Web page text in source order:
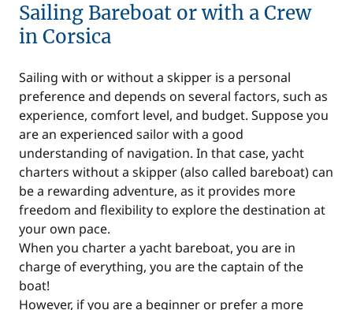
Sailing Bareboat or with a Crew
in Corsica
Sailing with or without a skipper is a personal
preference and depends on several factors, such as
experience, comfort level, and budget. Suppose you
are an experienced sailor with a good
understanding of navigation. In that case, yacht
charters without a skipper (also called bareboat) can
be a rewarding adventure, as it provides more
freedom and flexibility to explore the destination at
your own pace.
When you charter a yacht bareboat, you are in
charge of everything, you are the captain of the
boat!
However, if you are a beginner or prefer a more